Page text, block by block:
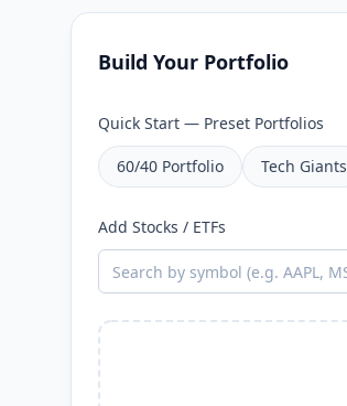
Build Your Portfolio
Quick Start — Preset Portfolios
60/40 Portfolio Tech Giants
Add Stocks / ETFs